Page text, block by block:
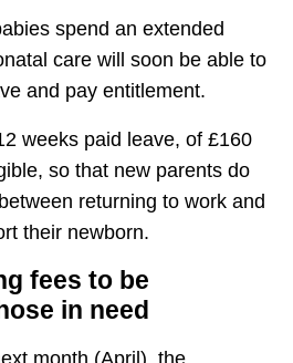
spend an extended
care will soon be able to
and pay entitlement.
weeks paid leave, of £160
so that new parents do
returning to work and
their newborn.
fees to be
in need
month (April), the